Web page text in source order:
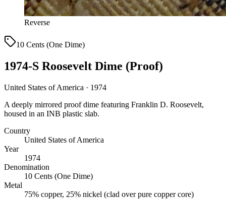
Reverse
10 Cents (One Dime)
1974-S Roosevelt Dime (Proof)
United States of America · 1974
A deeply mirrored proof dime featuring Franklin D. Roosevelt,
housed in an INB plastic slab.
Country
United States of America
Year
1974
Denomination
10 Cents (One Dime)
Metal
75% copper, 25% nickel (clad over pure copper core)